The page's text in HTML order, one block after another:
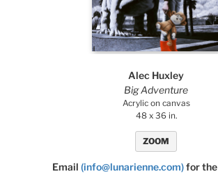
Alec Huxley
Big Adventure
Acrylic on canvas
48 x 36 in.
ZOOM
Email (info@lunarienne.com)for the